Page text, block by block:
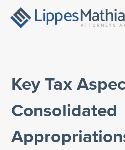
Key Tax
Consolidated